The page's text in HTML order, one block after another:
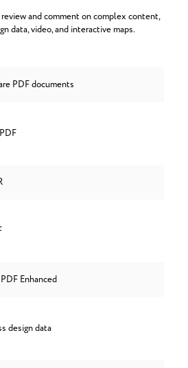
and comment on complex content,
data, video, and interactive maps.
PDF documents
Enhanced
design data